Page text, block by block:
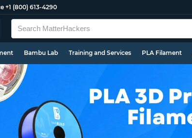
+1 (800) 613-4290
Bambu Lab Training and Services PLA Filament